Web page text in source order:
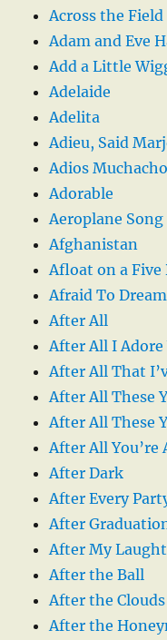
Across the Field
Adam and Eve
Add a Little
Adelaide
Adelita
Adieu, Said
Adios
Adorable
Aeroplane Song
Afghanistan
Afloat on a Five
Afraid To Dream
After All
After All I Adore
After All That
After All These
After All These
After All You’re
After Dark
After Every
After
After My
After the Ball
After the
After the